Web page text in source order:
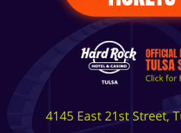
4145 East 21st Street,